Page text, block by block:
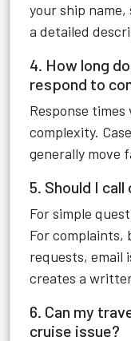
your ship
a detailed
4. How long
respond to
Response
complexity.
generally move
5. Should I
For simple
For complaints,
requests, email
creates a
6. Can my
cruise issue?